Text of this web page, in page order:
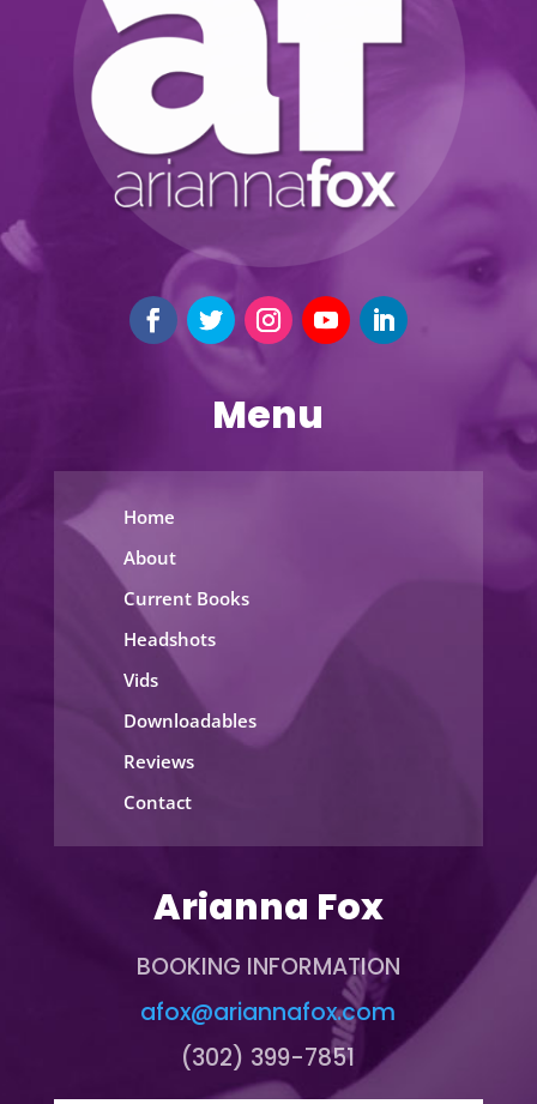
Menu
Home
About
Current Books
Headshots
Vids
Downloadables
Reviews
Contact
Arianna Fox
BOOKING INFORMATION
afox@ariannafox.com
(302) 399-7851